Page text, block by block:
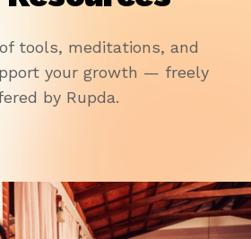
tools, meditations, and
your growth — freely
by Rupda.